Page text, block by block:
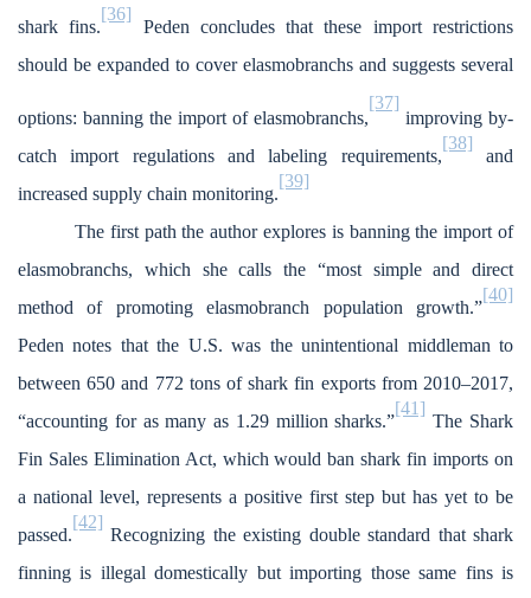
shark fins.
[36]
Peden concludes that these import restrictions
should be expanded to cover elasmobranchs and suggests several
options: banning the import of elasmobranchs,
[37]
improving by-
catch import regulations and labeling requirements,
[38]
and
increased supply chain monitoring.
[39]
The first path the author explores is banning the import of
elasmobranchs, which she calls the “most simple and direct
method of promoting elasmobranch population growth.”
[40]
Peden notes that the U.S. was the unintentional middleman to
between 650 and 772 tons of shark fin exports from 2010–2017,
“accounting for as many as 1.29 million sharks.”
[41]
The Shark
Fin Sales Elimination Act, which would ban shark fin imports on
a national level, represents a positive first step but has yet to be
passed.
[42]
Recognizing the existing double standard that shark
finning is illegal domestically but importing those same fins is